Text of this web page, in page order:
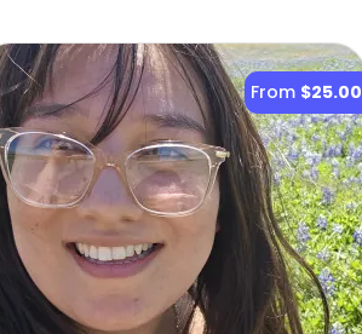
From $25.00